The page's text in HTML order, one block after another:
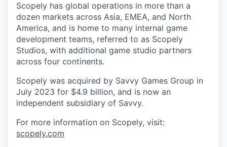
Scopely has global operations in more than a
dozen markets across Asia, EMEA, and North
America, and is home to many internal game
development teams, referred to as Scopely
Studios, with additional game studio partners
across four continents.
Scopely was acquired by Savvy Games Group in
July 2023 for $4.9 billion, and is now an
independent subsidiary of Savvy.
For more information on Scopely, visit:
scopely.com